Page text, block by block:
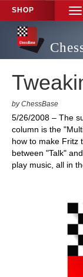
SHOP
by ChessBase
5/26/2008 – The
column is the
how to make Fritz
between "Talk"
play music, all in